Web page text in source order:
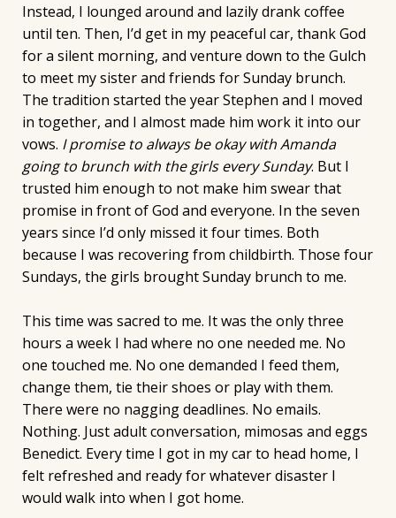
Instead, I lounged around and lazily drank coffee
until ten. Then, I’d get in my peaceful car, thank God
for a silent morning, and venture down to the Gulch
to meet my sister and friends for Sunday brunch.
The tradition started the year Stephen and I moved
in together, and I almost made him work it into our
vows. I promise to always be okay with Amanda
going to brunch with the girls every Sunday. But I
trusted him enough to not make him swear that
promise in front of God and everyone. In the seven
years since I’d only missed it four times. Both
because I was recovering from childbirth. Those four
Sundays, the girls brought Sunday brunch to me.
This time was sacred to me. It was the only three
hours a week I had where no one needed me. No
one touched me. No one demanded I feed them,
change them, tie their shoes or play with them.
There were no nagging deadlines. No emails.
Nothing. Just adult conversation, mimosas and eggs
Benedict. Every time I got in my car to head home, I
felt refreshed and ready for whatever disaster I
would walk into when I got home.